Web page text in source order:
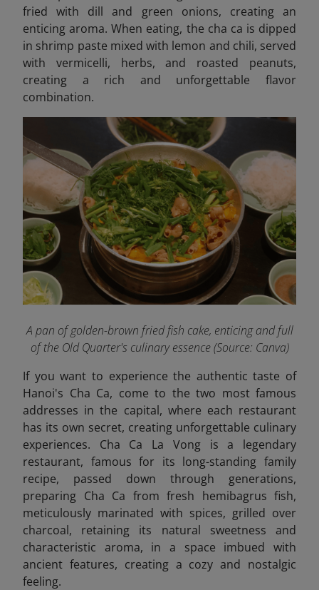
fried with dill and green onions, creating an
enticing aroma. When eating, the cha ca is dipped
in shrimp paste mixed with lemon and chili, served
with vermicelli, herbs, and roasted peanuts,
creating a rich and unforgettable flavor
combination.
A pan of golden-brown fried fish cake, enticing and full
of the Old Quarter's culinary essence (Source: Canva)
If you want to experience the authentic taste of
Hanoi's Cha Ca, come to the two most famous
addresses in the capital, where each restaurant
has its own secret, creating unforgettable culinary
experiences. Cha Ca La Vong is a legendary
restaurant, famous for its long-standing family
recipe, passed down through generations,
preparing Cha Ca from fresh hemibagrus fish,
meticulously marinated with spices, grilled over
charcoal, retaining its natural sweetness and
characteristic aroma, in a space imbued with
ancient features, creating a cozy and nostalgic
feeling.